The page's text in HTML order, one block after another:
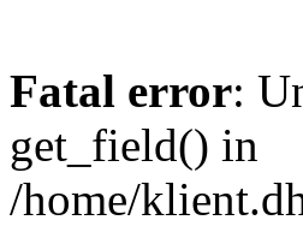
Fatal error:
get_field() in
/home/